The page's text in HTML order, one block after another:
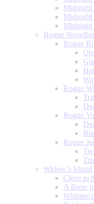
Midnight
Midnight
Midnight
Rogue Novellas
Rogue
Rogue
Rogue
Rogue
Widow’s
Close to
A Bone
Whisper